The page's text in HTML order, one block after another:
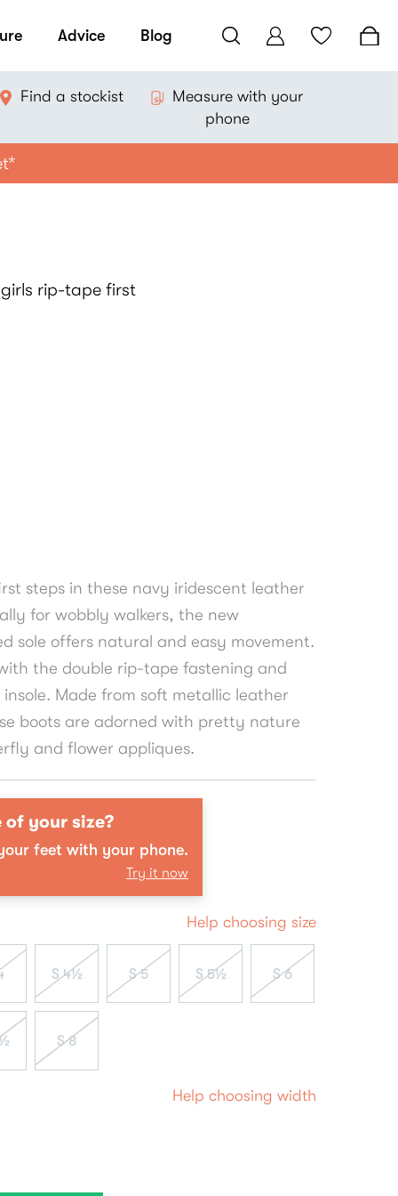
Advice Blog
Find a stockist
Measure with your
phone
rip-tape first
steps in these navy iridescent leather
for wobbly walkers, the new
sole offers natural and easy movement.
the double rip-tape fastening and
Made from soft metallic leather
boots are adorned with pretty nature
and flower appliques.
of your size?
feet with your phone.
Try it now
Help choosing size
S 4½ S 5 S 5½ S 6
S 8
Help choosing width